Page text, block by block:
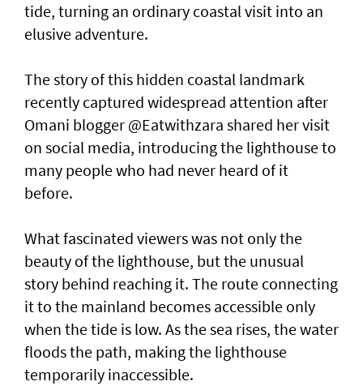
tide, turning an ordinary coastal visit into an
elusive adventure.
The story of this hidden coastal landmark
recently captured widespread attention after
Omani blogger @Eatwithzara shared her visit
on social media, introducing the lighthouse to
many people who had never heard of it
before.
What fascinated viewers was not only the
beauty of the lighthouse, but the unusual
story behind reaching it. The route connecting
it to the mainland becomes accessible only
when the tide is low. As the sea rises, the water
floods the path, making the lighthouse
temporarily inaccessible.